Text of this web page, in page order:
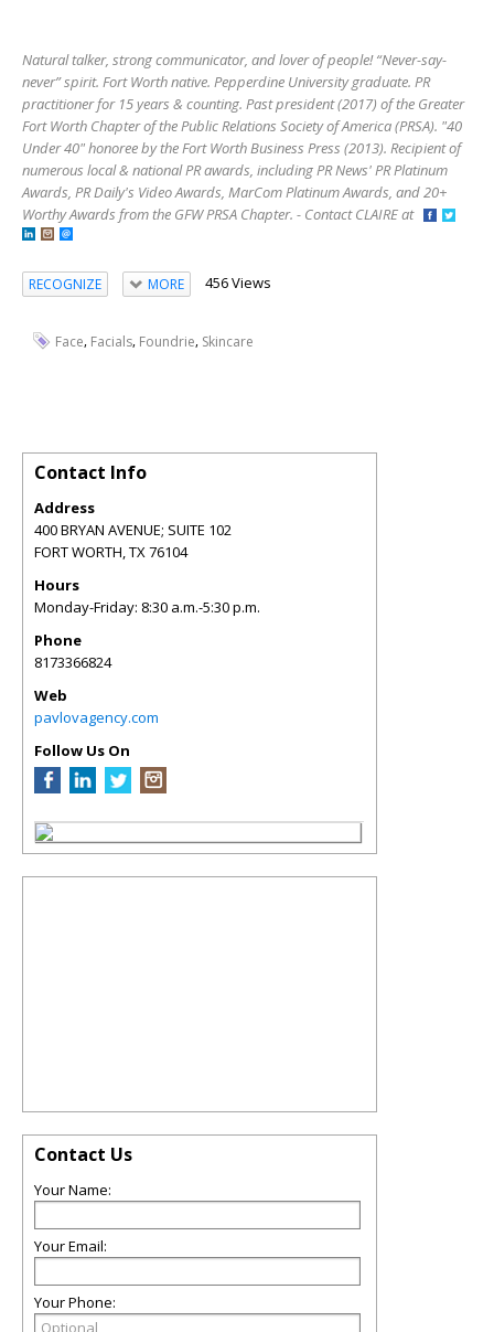
Natural talker, strong communicator, and lover of people! “Never-say-
never” spirit. Fort Worth native. Pepperdine University graduate. PR
practitioner for 15 years & counting. Past president (2017) of the Greater
Fort Worth Chapter of the Public Relations Society of America (PRSA). "40
Under 40" honoree by the Fort Worth Business Press (2013). Recipient of
numerous local & national PR awards, including PR News' PR Platinum
Awards, PR Daily's Video Awards, MarCom Platinum Awards, and 20+
Worthy Awards from the GFW PRSA Chapter. - Contact CLAIRE at
RECOGNIZE MORE 456 Views
Face, Facials, Foundrie, Skincare
Contact Info
Address
400 BRYAN AVENUE; SUITE 102
FORT WORTH,TX76104
Hours
Monday-Friday: 8:30 a.m.-5:30 p.m.
Phone
8173366824
Web
pavlovagency.com
Follow Us On
Contact Us
Your Name:
Your Email:
Your Phone: